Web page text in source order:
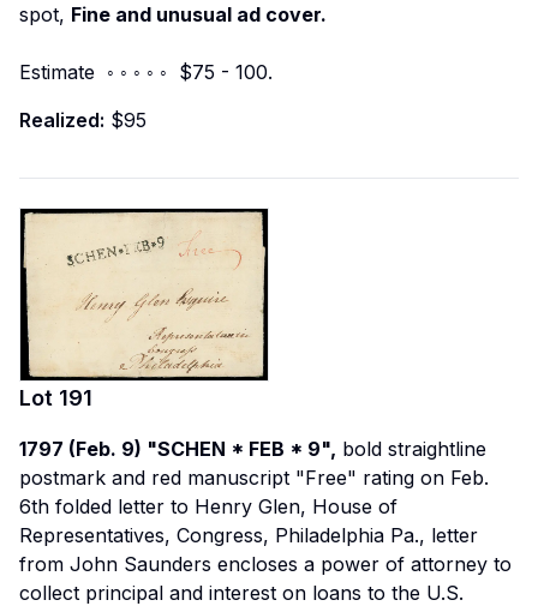
spot, Fine and unusual ad cover.
Estimate ◦ ◦ ◦ ◦ ◦ $75 - 100.
Realized: $95
Lot 191
1797 (Feb. 9) "SCHEN * FEB * 9", bold straightline
postmark and red manuscript "Free" rating on Feb.
6th folded letter to Henry Glen, House of
Representatives, Congress, Philadelphia Pa., letter
from John Saunders encloses a power of attorney to
collect principal and interest on loans to the U.S.